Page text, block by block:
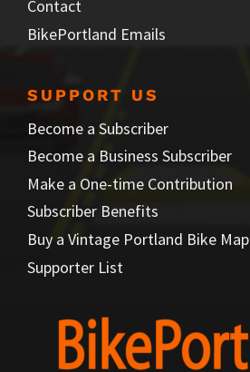
Contact
BikePortland Emails
SUPPORT US
Become a Subscriber
Become a Business Subscriber
Make a One-time Contribution
Subscriber Benefits
Buy a Vintage Portland Bike Map
Supporter List